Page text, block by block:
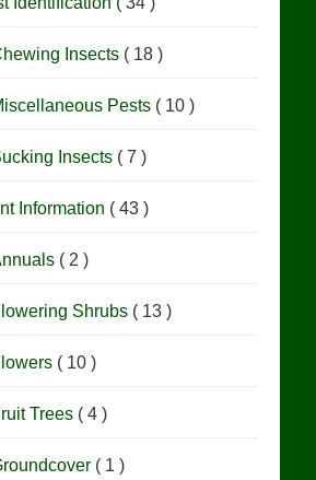
Insects ( 18 )
Pests ( 10 )
Insects ( 7 )
Information ( 43 )
( 2 )
Shrubs ( 13 )
( 10 )
Trees ( 4 )
( 1 )